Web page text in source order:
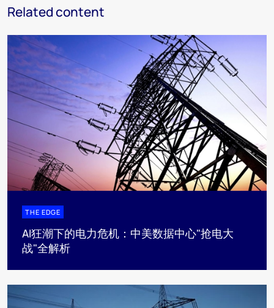
Related content
THE EDGE
AI狂潮下的电力危机：中美数据中心"抢电大
战"全解析